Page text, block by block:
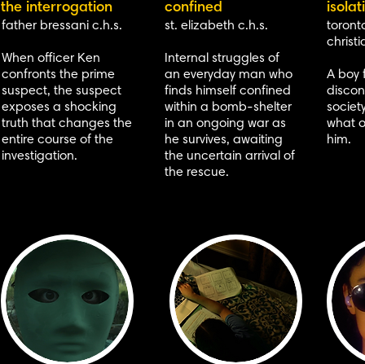
the interrogation
father bressani c.h.s.
When officer Ken
confronts the prime
suspect, the suspect
exposes a shocking
truth that changes the
entire course of the
investigation.
confined
st. elizabeth c.h.s.
Internal struggles of
an everyday man who
finds himself confined
within a bomb-shelter
in an ongoing war as
he survives, awaiting
the uncertain arrival of
the rescue.
A boy
what
him.